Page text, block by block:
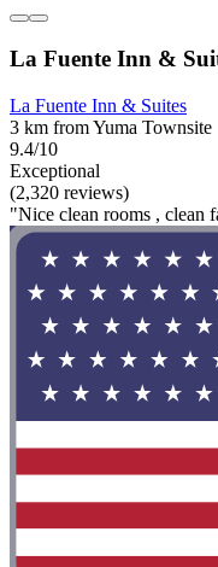
La Fuente Inn &
La Fuente Inn & Suites
3 km from Yuma Townsite
9.4/10
Exceptional
(2,320 reviews)
"Nice clean rooms , clean